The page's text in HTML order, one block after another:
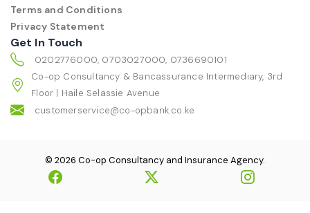
Terms and Conditions
Privacy Statement
Get In Touch
0202776000, 0703027000, 0736690101
Co-op Consultancy & Bancassurance Intermediary, 3rd
Floor | Haile Selassie Avenue
customerservice@co-opbank.co.ke
© 2026 Co-op Consultancy and Insurance Agency.